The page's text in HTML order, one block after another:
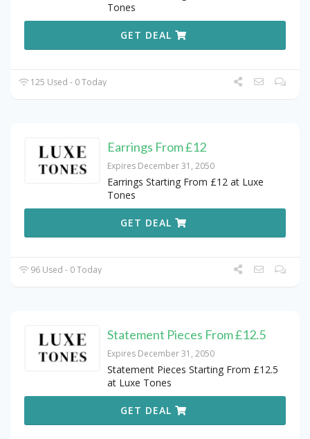
Tones
GET DEAL
125 Used - 0 Today
Earrings From £12
Expires December 31, 2050
Earrings Starting From £12 at Luxe
Tones
GET DEAL
96 Used - 0 Today
Statement Pieces From £12.5
Expires December 31, 2050
Statement Pieces Starting From £12.5
at Luxe Tones
GET DEAL